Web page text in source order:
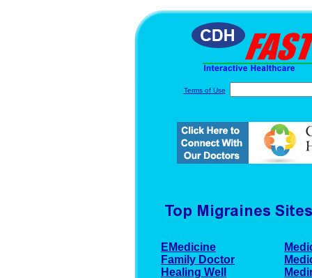
Terms of Use
EMedicine
Family Doctor
Healing Well